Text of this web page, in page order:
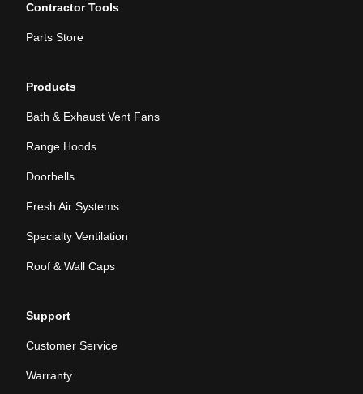
Contractor Tools
Parts Store
Products
Bath & Exhaust Vent Fans
Range Hoods
Doorbells
Fresh Air Systems
Specialty Ventilation
Roof & Wall Caps
Support
Customer Service
Warranty